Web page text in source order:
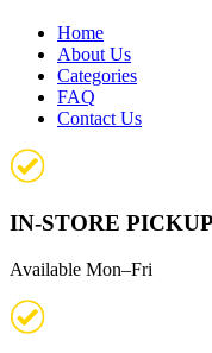
Home
About Us
Categories
FAQ
Contact Us
IN-STORE PICKUP
Available Mon–Fri